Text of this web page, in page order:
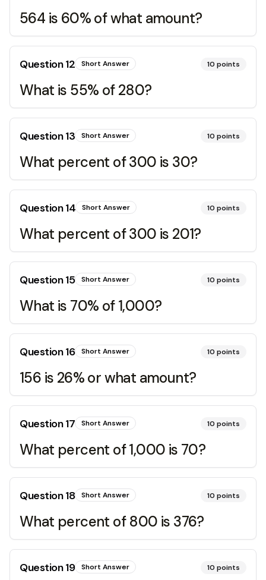
564 is 60% of what amount?
Question12 Short Answer 10 points
What is 55% of 280?
Question13 Short Answer 10 points
What percent of 300 is 30?
Question14 Short Answer 10 points
What percent of 300 is 201?
Question15 Short Answer 10 points
What is 70% of 1,000?
Question16 Short Answer 10 points
156 is 26% or what amount?
Question17 Short Answer 10 points
What percent of 1,000 is 70?
Question18 Short Answer 10 points
What percent of 800 is 376?
Question19 Short Answer 10 points